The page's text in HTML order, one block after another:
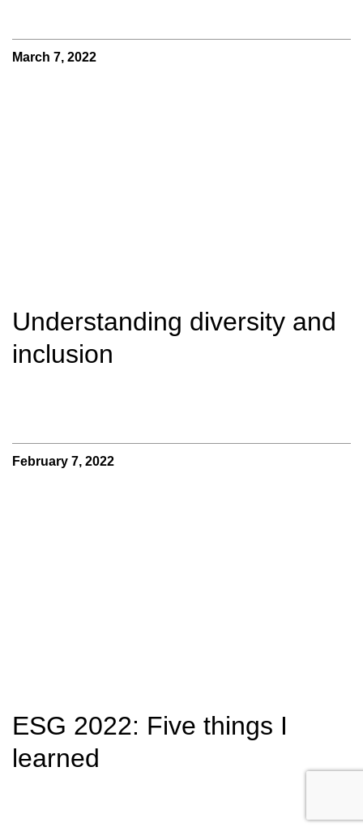
March 7, 2022
Understanding diversity and
inclusion
February 7, 2022
ESG 2022: Five things I
learned